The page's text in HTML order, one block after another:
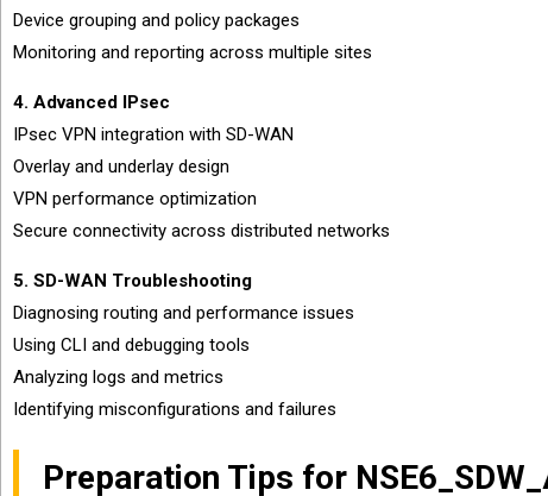
Device grouping and policy packages
Monitoring and reporting across multiple sites
4. Advanced IPsec
IPsec VPN integration with SD-WAN
Overlay and underlay design
VPN performance optimization
Secure connectivity across distributed networks
5. SD-WAN Troubleshooting
Diagnosing routing and performance issues
Using CLI and debugging tools
Analyzing logs and metrics
Identifying misconfigurations and failures
Preparation Tips for